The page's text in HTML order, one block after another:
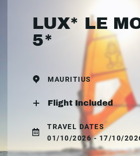
LUX* LE
5*
MAURITIUS
Flight Included
TRAVEL DATES
01/10/2026 - 17/10/